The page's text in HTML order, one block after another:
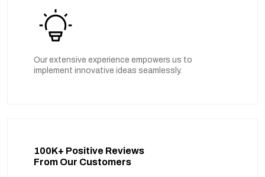
Our extensive experience empowers us to
implement innovative ideas seamlessly.
100K+ Positive Reviews
From Our Customers